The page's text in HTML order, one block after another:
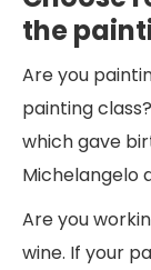
the
Are you
painting
which gave
Michelangelo
Are you
wine. If your